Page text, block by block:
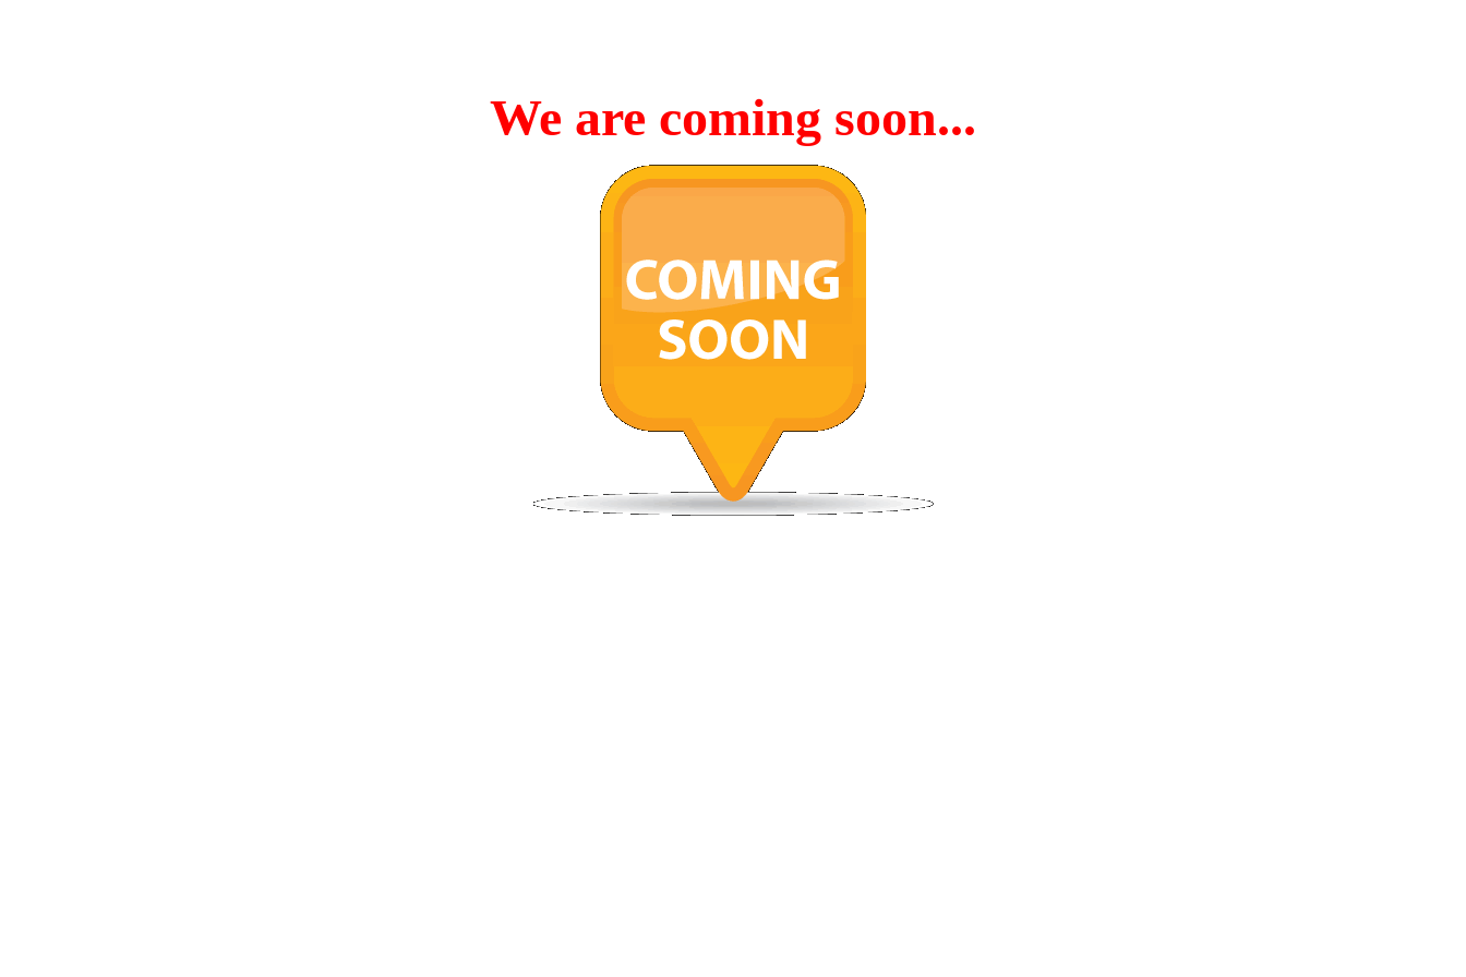
We are coming soon...